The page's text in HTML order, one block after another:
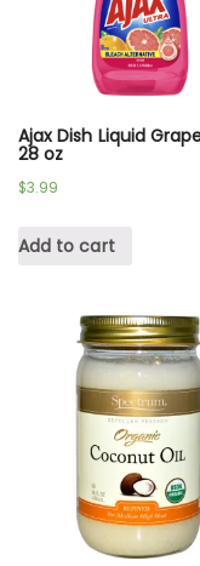
Ajax Dish Liquid
28 oz
$3.99
Add to cart